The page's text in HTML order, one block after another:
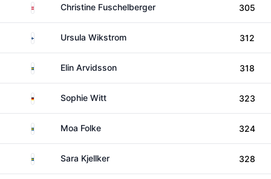
AustriaChristine Fuschelberger 305
FinlandUrsula Wikstrom 312
SwedenElin Arvidsson 318
GermanySophie Witt 323
SwedenMoa Folke 324
SwedenSara Kjellker 328